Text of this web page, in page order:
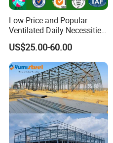
Low-Price and Popular
Ventilated Daily Necessities
Storage Warehouse (XGZ-
A033) with CE Certification
US$25.00-60.00